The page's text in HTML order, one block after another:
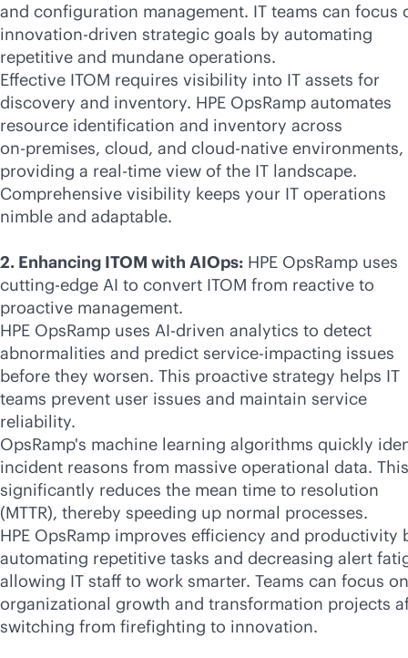
and configuration management. IT teams can focus
innovation-driven strategic goals by automating
repetitive and mundane operations.
Effective ITOM requires visibility into IT assets for
discovery and inventory. HPE OpsRamp automates
resource identification and inventory across
on-premises, cloud, and cloud-native environments,
providing a real-time view of the IT landscape.
Comprehensive visibility keeps your IT operations
nimble and adaptable.
2. Enhancing ITOM with AIOps: HPE OpsRamp uses
cutting-edge AI to convert ITOM from reactive to
proactive management.
HPE OpsRamp uses AI-driven analytics to detect
abnormalities and predict service-impacting issues
before they worsen. This proactive strategy helps IT
teams prevent user issues and maintain service
reliability.
OpsRamp's machine learning algorithms quickly
incident reasons from massive operational data. This
significantly reduces the mean time to resolution
(MTTR), thereby speeding up normal processes.
HPE OpsRamp improves efficiency and productivity
automating repetitive tasks and decreasing alert
allowing IT staff to work smarter. Teams can focus on
organizational growth and transformation projects
switching from firefighting to innovation.